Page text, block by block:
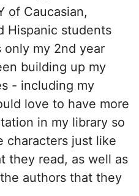
of Caucasian,
Hispanic students
only my 2nd year
building up my
- including my
love to have more
in my library so
characters just like
they read, as well as
authors that they